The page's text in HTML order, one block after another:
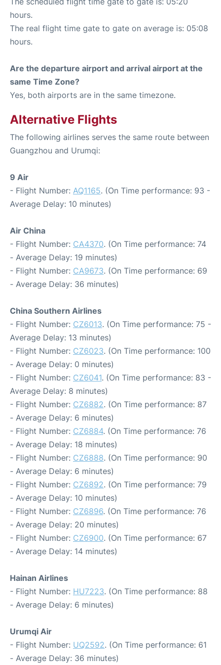
hours.
The real flight time gate to gate on average is: 05:08
hours.
Are the departure airport and arrival airport at the
same Time Zone?
Yes, both airports are in the same timezone.
Alternative Flights
The following airlines serves the same route between
Guangzhou and Urumqi:
9 Air
- Flight Number: AQ1165. (On Time performance: 93 -
Average Delay: 10 minutes)
Air China
- Flight Number: CA4370. (On Time performance: 74
- Average Delay: 19 minutes)
- Flight Number: CA9673. (On Time performance: 69
- Average Delay: 36 minutes)
China Southern Airlines
- Flight Number: CZ6013. (On Time performance: 75 -
Average Delay: 13 minutes)
- Flight Number: CZ6023. (On Time performance: 100
- Average Delay: 0 minutes)
- Flight Number: CZ6041. (On Time performance: 83 -
Average Delay: 8 minutes)
- Flight Number: CZ6882. (On Time performance: 87
- Average Delay: 6 minutes)
- Flight Number: CZ6884. (On Time performance: 76
- Average Delay: 18 minutes)
- Flight Number: CZ6888. (On Time performance: 90
- Average Delay: 6 minutes)
- Flight Number: CZ6892. (On Time performance: 79
- Average Delay: 10 minutes)
- Flight Number: CZ6896. (On Time performance: 76
- Average Delay: 20 minutes)
- Flight Number: CZ6900. (On Time performance: 67
- Average Delay: 14 minutes)
Hainan Airlines
- Flight Number: HU7223. (On Time performance: 88
- Average Delay: 6 minutes)
Urumqi Air
- Flight Number: UQ2592. (On Time performance: 61
- Average Delay: 36 minutes)